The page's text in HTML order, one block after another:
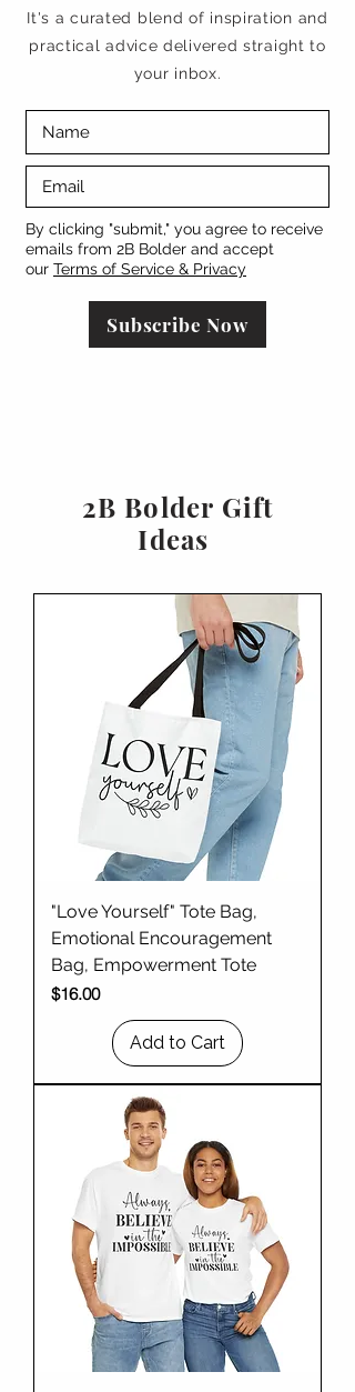
It's a curated blend of inspiration and
practical advice delivered straight to
your inbox.
By clicking "submit," you agree to receive
emails from 2B Bolder and accept
our Terms of Service & Privacy
Subscribe Now
2B Bolder Gift
Ideas
"Love Yourself" Tote Bag,
Emotional Encouragement
Bag, Empowerment Tote
Price
$16.00
Add to Cart